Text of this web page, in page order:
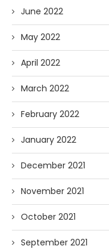
June 2022
May 2022
April 2022
March 2022
February 2022
January 2022
December 2021
November 2021
October 2021
September 2021